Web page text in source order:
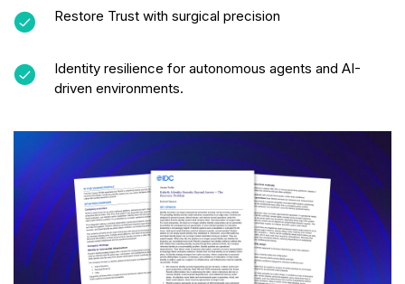
Restore Trust with surgical precision
Identity resilience for autonomous agents and AI-
driven environments.